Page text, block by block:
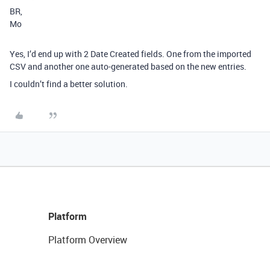
BR,
Mo
Yes, I’d end up with 2 Date Created fields. One from the imported
CSV and another one auto-generated based on the new entries.
I couldn’t find a better solution.
Platform
Platform Overview